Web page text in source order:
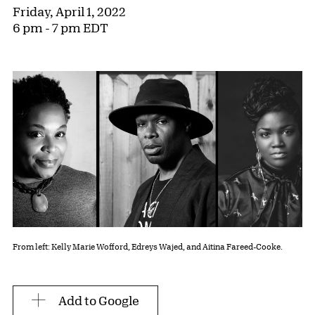
Friday, April 1, 2022
6 pm - 7 pm EDT
From left: Kelly Marie Wofford, Edreys Wajed, and Aitina Fareed-Cooke.
Add to Google